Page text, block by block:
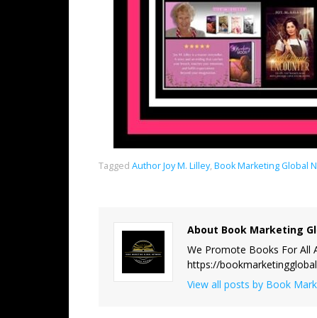
Tagged Author Joy M. Lilley, Book Marketing Global
About Book Marketing
We Promote Books For All
https://
View all posts by Book